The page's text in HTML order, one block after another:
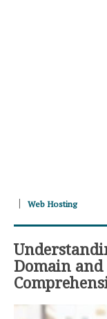
Web Hosting
Domain